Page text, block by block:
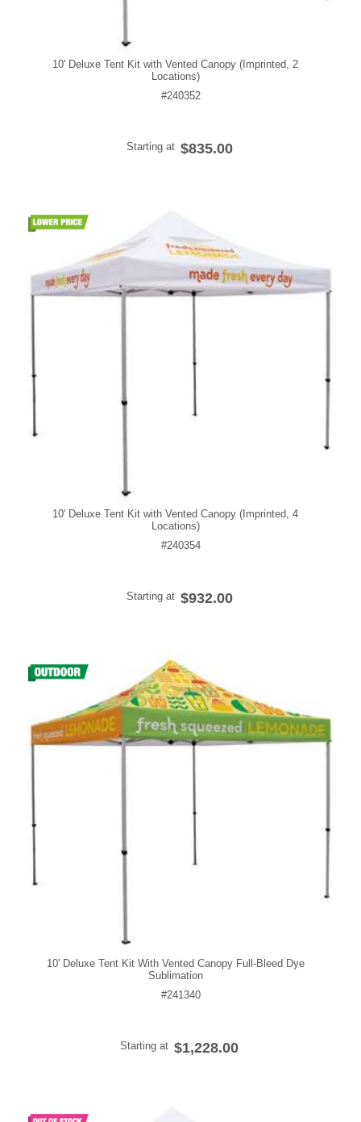
10' Deluxe Tent Kit with Vented Canopy (Imprinted, 2
Locations)
#240352
Starting at $835.00
10' Deluxe Tent Kit with Vented Canopy (Imprinted, 4
Locations)
#240354
Starting at $932.00
10' Deluxe Tent Kit With Vented Canopy Full-Bleed Dye
Sublimation
#241340
Starting at $1,228.00